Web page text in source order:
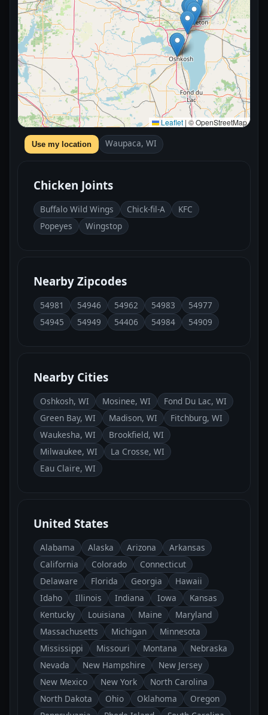
Leaflet | © OpenStreetMap
Use my location Waupaca, WI
Chicken Joints
Buffalo Wild Wings Chick-fil-A
KFC
Popeyes
Wingstop
Nearby Zipcodes
54981 54946 54962 54983
54977
54945
54949 54406 54984 54909
Nearby Cities
Oshkosh, WI Mosinee, WI
Fond Du Lac, WI
Green Bay, WI
Madison, WI
Fitchburg, WI
Waukesha, WI
Brookfield, WI
Milwaukee, WI
La Crosse, WI
Eau Claire, WI
United States
Alabama Alaska Arizona
Arkansas
California
Colorado
Connecticut
Delaware
Florida Georgia
Hawaii
Idaho
Illinois Indiana Iowa
Kansas
Kentucky
Louisiana Maine
Maryland
Massachusetts
Michigan
Minnesota
Mississippi
Missouri Montana
Nebraska
Nevada
New Hampshire
New Jersey
New Mexico
New York
North Carolina
North Dakota
Ohio Oklahoma
Oregon